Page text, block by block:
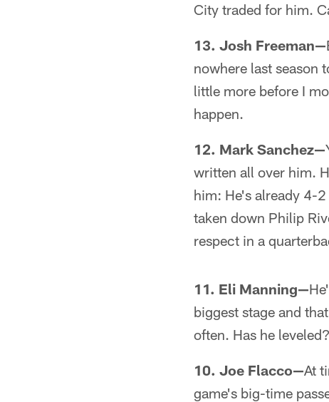
City traded for him.
13. Josh Freeman—
nowhere last season
little more before I
happen.
12. Mark Sanchez—
written all over him.
him: He's already 4-
taken down Philip
respect in a
11. Eli Manning—
biggest stage and
often. Has he
10. Joe Flacco—At
game's big-time